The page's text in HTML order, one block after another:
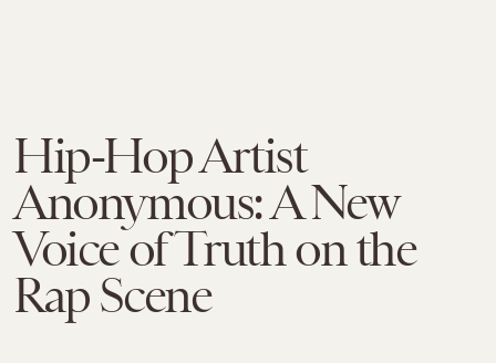
Hip-Hop Artist
Anonymous: A New
Voice of Truth on the
Rap Scene